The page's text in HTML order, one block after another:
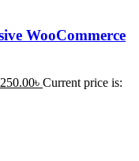
WooCommerce
250.00৳ Current price is: